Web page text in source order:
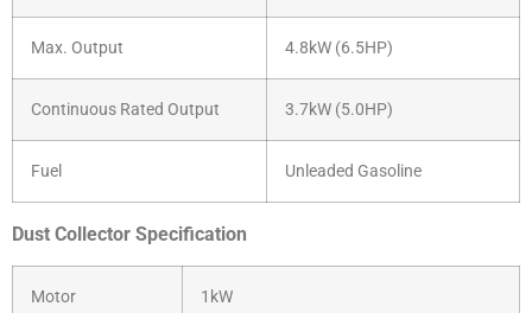
Max. Output 4.8kW (6.5HP)
Continuous Rated Output 3.7kW (5.0HP)
Fuel Unleaded Gasoline
Dust Collector Specification
Motor 1kW